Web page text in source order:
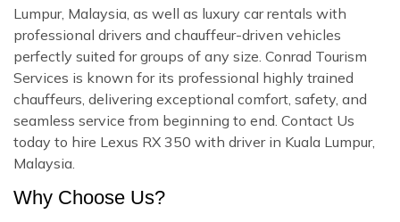
Lumpur, Malaysia, as well as luxury car rentals with
professional drivers and chauffeur-driven vehicles
perfectly suited for groups of any size. Conrad Tourism
Services is known for its professional highly trained
chauffeurs, delivering exceptional comfort, safety, and
seamless service from beginning to end. Contact Us
today to hire Lexus RX 350 with driver in Kuala Lumpur,
Malaysia.
Why Choose Us?